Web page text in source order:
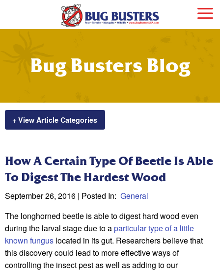
Bug Busters Blog
+ View Article Categories
How A Certain Type Of Beetle Is Able
To Digest The Hardest Wood
September 26, 2016 | Posted In: General
The longhorned beetle is able to digest hard wood even
during the larval stage due to aparticular type of a little
known fungus located in its gut. Researchers believe that
this discovery could lead to more effective ways of
controlling the insect pest as well as adding to our